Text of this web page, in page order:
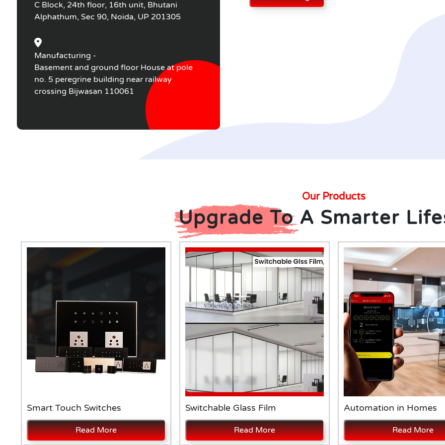
C Block, 24th floor, 16th unit, Bhutani
Alphathum, Sec 90, Noida, UP 201305
Manufacturing -
Basement and ground floor House at pole
no. 5 peregrine building near railway
crossing Bijwasan 110061
Our Products
Upgrade To A Smarter
Smart Touch Switches
Read More
Switchable Glass Film
Read More
Automation in Homes
Read More